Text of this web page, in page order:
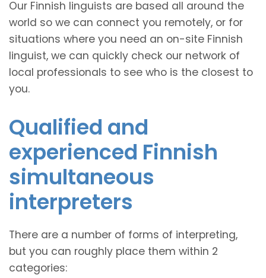
Our Finnish linguists are based all around the
world so we can connect you remotely, or for
situations where you need an on-site Finnish
linguist, we can quickly check our network of
local professionals to see who is the closest to
you.
Qualified and
experienced Finnish
simultaneous
interpreters
There are a number of forms of interpreting,
but you can roughly place them within 2
categories: